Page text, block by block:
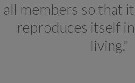
all members so that
reproduces itself
living."